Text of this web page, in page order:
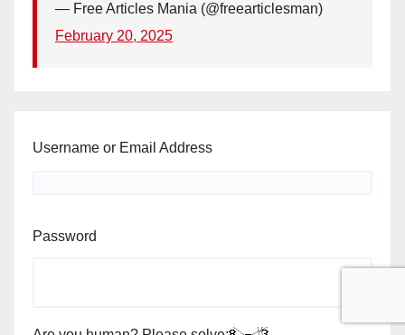
— Free Articles Mania (@freearticlesman)
February 20, 2025
Username or Email Address
Password